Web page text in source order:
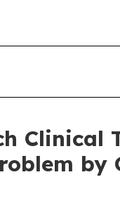
Clinical